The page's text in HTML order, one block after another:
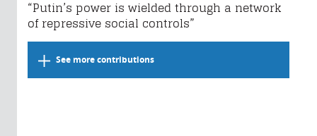
“Putin’s power is wielded through a network
of repressive social controls”
See more contributions